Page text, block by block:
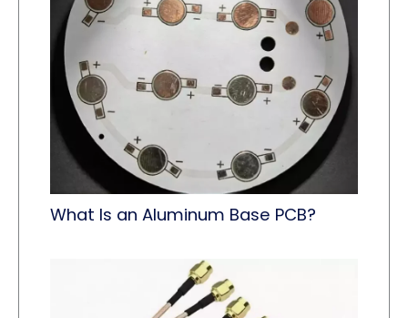
What Is an Aluminum Base PCB?